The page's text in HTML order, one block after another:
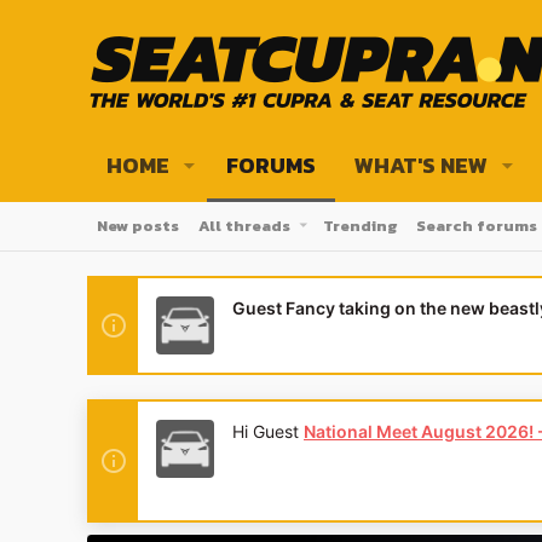
HOME FORUMS WHAT'S NEW
New posts All threads Trending Search forums
Guest Fancy taking on the new
Hi Guest National Meet August 2026!